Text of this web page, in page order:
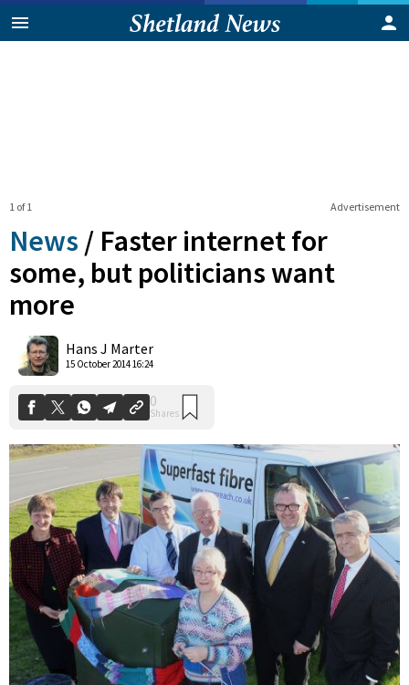
Advertisement
1 of 1
News / Faster internet for
some, but politicians want
more
Hans J Marter
15 October 2014 16:24
Shares